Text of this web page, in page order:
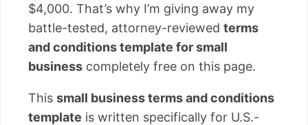
$4,000. That’s why I’m giving away my
battle-tested, attorney-reviewed terms
and conditions template for small
business completely free on this page.
This small business terms and conditions
template is written specifically for U.S.-